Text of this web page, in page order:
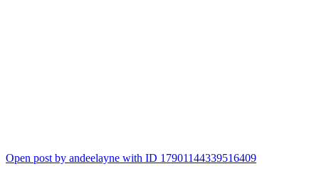
Open post by andeelayne with ID 17901144339516409